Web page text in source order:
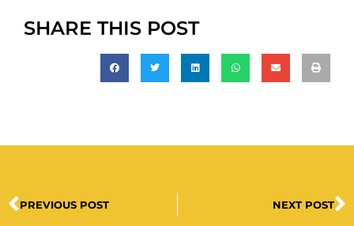
SHARE THIS POST
PREVIOUS POST NEXT POST